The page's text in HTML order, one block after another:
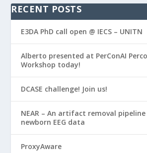
RECENT POSTS
E3DA PhD call open @ IECS – UNITN
Alberto presented at PerConAI
Workshop today!
DCASE challenge! Join us!
NEAR – An artifact removal
newborn EEG data
ProxyAware